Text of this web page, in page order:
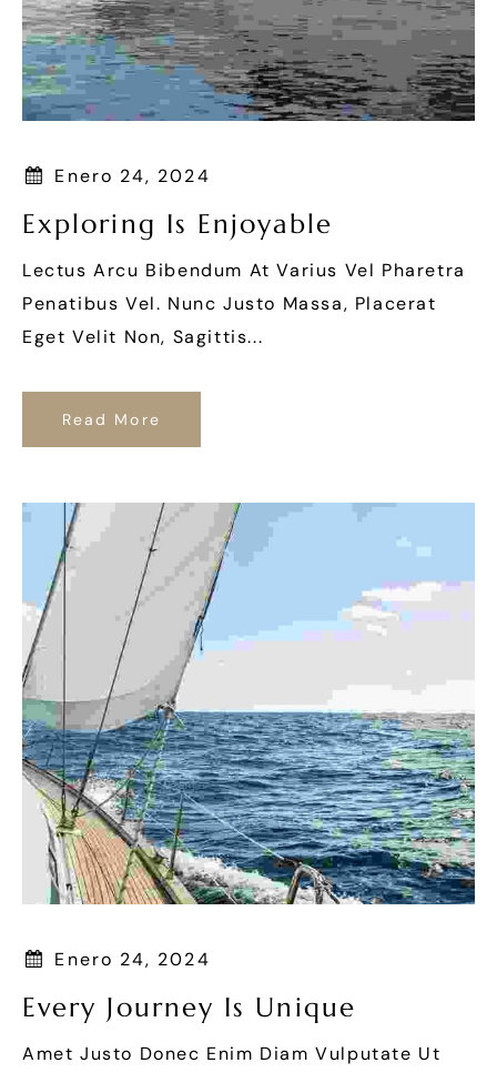
Enero 24, 2024
Exploring Is Enjoyable
Lectus Arcu Bibendum At Varius Vel Pharetra
Penatibus Vel. Nunc Justo Massa, Placerat
Eget Velit Non, Sagittis...
Read More
Enero 24, 2024
Every Journey Is Unique
Amet Justo Donec Enim Diam Vulputate Ut